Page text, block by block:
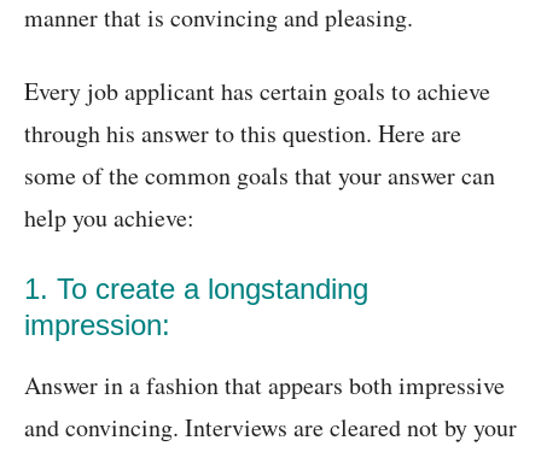
manner that is convincing and pleasing.
Every job applicant has certain goals to achieve
through his answer to this question. Here are
some of the common goals that your answer can
help you achieve:
1. To create a longstanding
impression:
Answer in a fashion that appears both impressive
and convincing. Interviews are cleared not by your